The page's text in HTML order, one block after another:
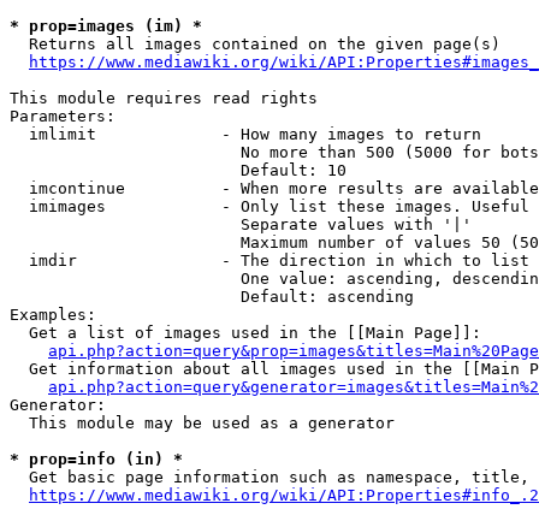
* prop=images (im) *
  Returns all images contained on the given page(s)
https://www.mediawiki.org/wiki/
This module requires read rights
Parameters:
  imlimit             - How many images to return
No more than 500 (5000 for
                        Default: 10
imcontinue          - When more results are
imimages            - Only list these images.
                        Separate values with '|'
Maximum number of values 50
  imdir               - The direction in which to list
One value: ascending,
                        Default: ascending
Examples:
  Get a list of images used in the [[Main Page]]:
api.php?action=query&prop=images&titles=Main%20Page
Get information about all images used in the [[Main
Generator:
  This module may be used as a generator
* prop=info (in) *
Get basic page information such as namespace, title,
https://www.mediawiki.org/wiki/